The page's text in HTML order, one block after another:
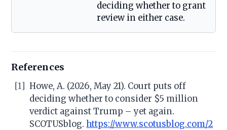
deciding whether to grant
review in either case.
References
[1] Howe, A. (2026, May 21). Court puts off
deciding whether to consider $5 million
verdict against Trump – yet again.
SCOTUSblog.https://www.scotusblog.com/2